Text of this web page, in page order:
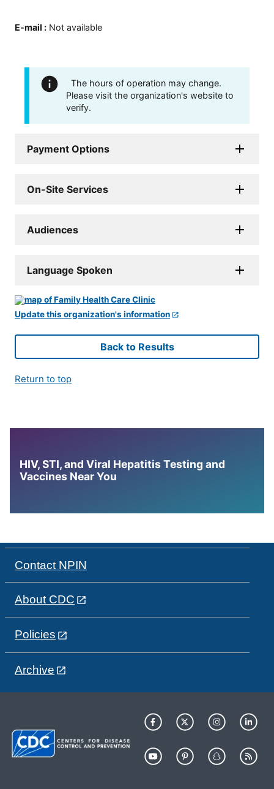
E-mail : Not available
The hours of operation may change.
Please visit the organization's website to
verify.
Payment Options
On-Site Services
Audiences
Language Spoken
Update this organization's information
Back to Results
Return to top
HIV, STI, and Viral Hepatitis Testing and
Vaccines Near You
Contact NPIN
About CDC
Policies
Archive